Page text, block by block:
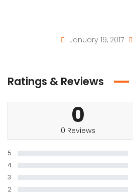
January 19, 2017
Ratings & Reviews
0
0 Reviews
5
4
3
2